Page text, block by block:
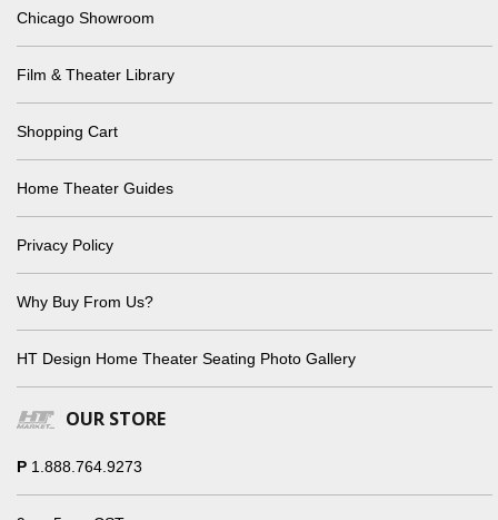
Chicago Showroom
Film & Theater Library
Shopping Cart
Home Theater Guides
Privacy Policy
Why Buy From Us?
HT Design Home Theater Seating Photo Gallery
OUR STORE
P 1.888.764.9273